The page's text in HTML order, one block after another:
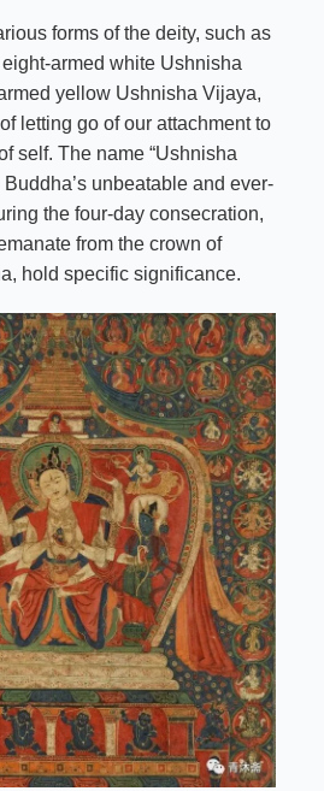
forms of the deity, such as
armed white Ushnisha
yellow Ushnisha Vijaya,
letting go of our attachment to
self. The name “Ushnisha
unbeatable and ever-
the four-day consecration,
from the crown of
hold specific significance.